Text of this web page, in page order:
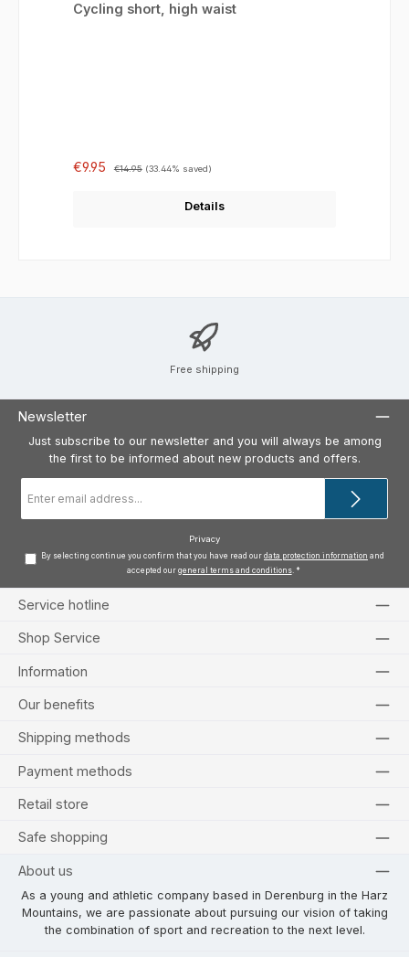
Cycling short, high waist
Sale price:
€9.95 €14.95 (33.44% saved)
Details
Free shipping
Newsletter
Just subscribe to our newsletter and you will always be among
the first to be informed about new products and offers.
address
*
Privacy
By selecting continue you confirm that you have read our data protection information and
accepted our general terms and conditions. *
Service hotline
Shop Service
Information
Our benefits
Shipping methods
Payment methods
Retail store
Safe shopping
About us
As a young and athletic company based in Derenburg in the Harz
Mountains, we are passionate about pursuing our vision of taking
the combination of sport and recreation to the next level.